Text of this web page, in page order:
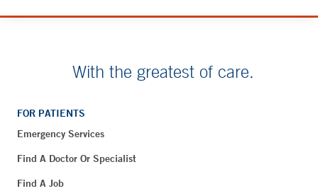
With the greatest of care.
FOR PATIENTS
Emergency Services
Find A Doctor Or Specialist
Find A Job